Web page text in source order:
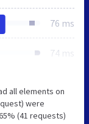
76 ms
74 ms
all elements on
were
(41 requests)